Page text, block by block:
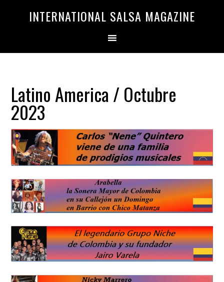
INTERNATIONAL SALSA MAGAZINE
Latino America / Octubre
2023